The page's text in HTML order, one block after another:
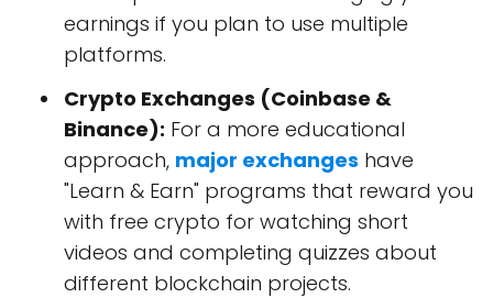
earnings if you plan to use multiple
platforms.
Crypto Exchanges (Coinbase &
Binance): For a more educational
approach, major exchanges have
"Learn & Earn" programs that reward you
with free crypto for watching short
videos and completing quizzes about
different blockchain projects.